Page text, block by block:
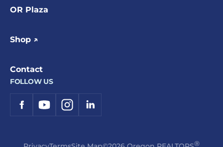
OR Plaza
Shop ↗
Contact
FOLLOW US
®